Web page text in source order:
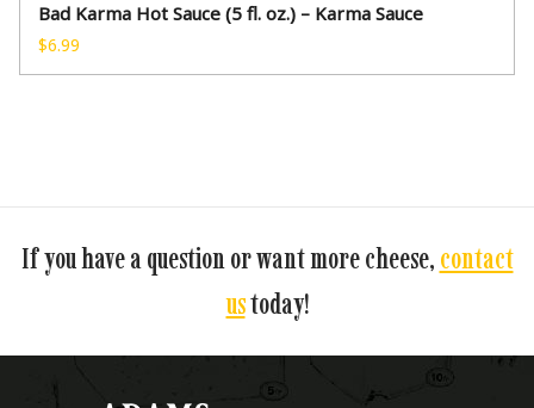
Bad Karma Hot Sauce (5 fl. oz.) – Karma Sauce
$6.99
If you have a question or want more cheese, contact
ustoday!